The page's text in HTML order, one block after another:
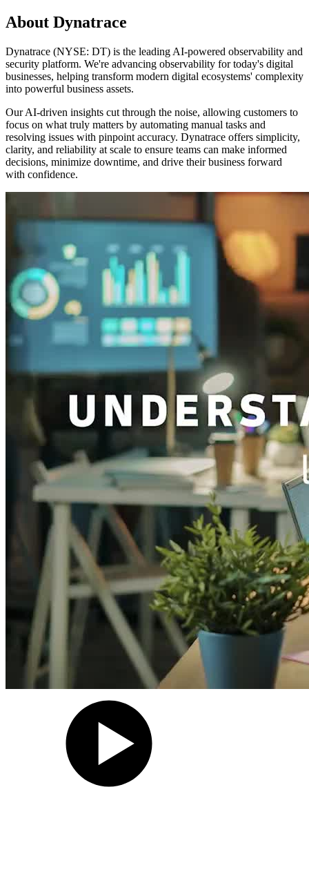
About Dynatrace
Dynatrace (NYSE: DT) is the leading AI-powered observability and
security platform. We're advancing observability for today's digital
businesses, helping transform modern digital ecosystems' complexity
into powerful business assets.
Our AI-driven insights cut through the noise, allowing customers to
focus on what truly matters by automating manual tasks and
resolving issues with pinpoint accuracy. Dynatrace offers simplicity,
clarity, and reliability at scale to ensure teams can make informed
decisions, minimize downtime, and drive their business forward
with confidence.